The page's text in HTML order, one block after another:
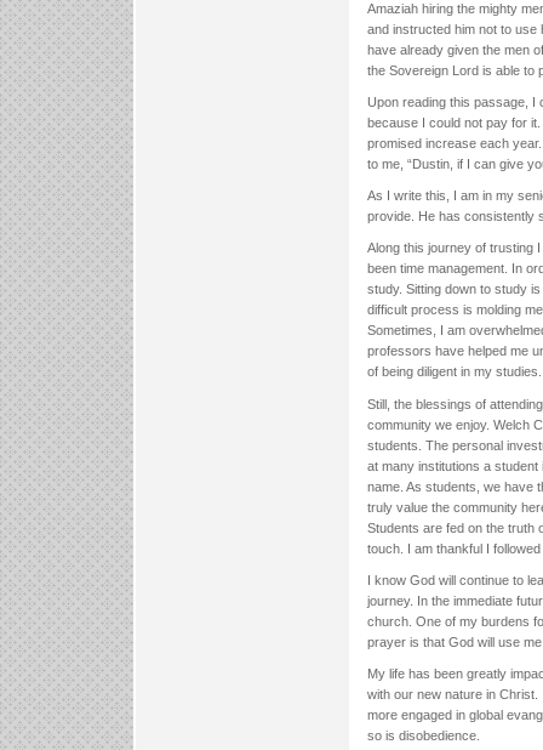
Amaziah hiring the mighty
and instructed him not to use
have already given the men
the Sovereign Lord is able to
Upon reading this passage, I
because I could not pay for
promised increase each
to me, “Dustin, if I can give
As I write this, I am in my
provide. He has consistently
Along this journey of trusting
been time management. In
study. Sitting down to study
difficult process is molding
Sometimes, I am
professors have helped me
of being diligent in my studies.
Still, the blessings of
community we enjoy. Welch
students. The personal
at many institutions a
name. As students, we have
truly value the community
Students are fed on the truth
touch. I am thankful I
I know God will continue to
journey. In the immediate
church. One of my burdens
prayer is that God will use
My life has been greatly
with our new nature in
more engaged in global
so is disobedience.